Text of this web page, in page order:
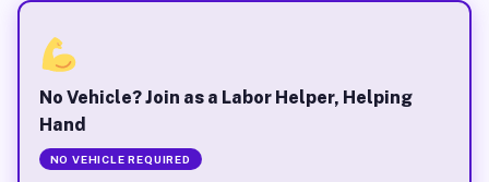
No Vehicle? Join as a Labor Helper, Helping
Hand
NO VEHICLE REQUIRED